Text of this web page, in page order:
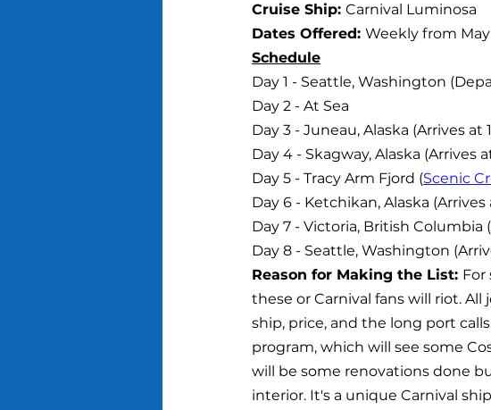
Cruise Ship: Carnival Luminosa
Dates Offered: Weekly from
Schedule
Day 1 - Seattle, Washington
Day 2 - At Sea
Day 3 - Juneau, Alaska (Arrives
Day 4 - Skagway, Alaska (Arrives
Day 5 - Tracy Arm Fjord (Scenic
Day 6 - Ketchikan, Alaska
Day 7 - Victoria, British Columbia
Day 8 - Seattle, Washington
Reason for Making the List: For
these or Carnival fans will riot.
ship, price, and the long port
program, which will see some
will be some renovations done
interior. It's a unique Carnival